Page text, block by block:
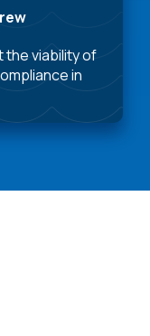
the viability of
in